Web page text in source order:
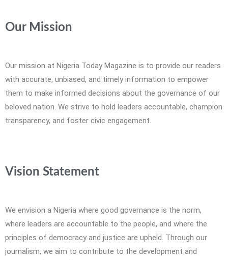
Our Mission
Our mission at Nigeria Today Magazine is to provide our readers
with accurate, unbiased, and timely information to empower
them to make informed decisions about the governance of our
beloved nation. We strive to hold leaders accountable, champion
transparency, and foster civic engagement.
Vision Statement
We envision a Nigeria where good governance is the norm,
where leaders are accountable to the people, and where the
principles of democracy and justice are upheld. Through our
journalism, we aim to contribute to the development and